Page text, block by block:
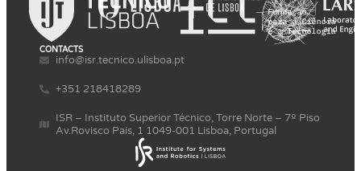
CONTACTS
info@isr.tecnico.ulisboa.pt
+351 218418289
ISR – Instituto Superior Técnico, Torre Norte – 7º Piso
Av.Rovisco Pais, 1 1049-001 Lisboa, Portugal